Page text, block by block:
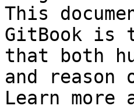
This
GitBook is
that both
and
Learn more